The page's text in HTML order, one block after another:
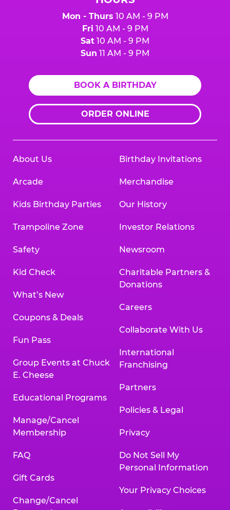
Mon - Thurs 10 AM - 9 PM
Fri 10 AM - 9 PM
Sat 10 AM - 9 PM
Sun 11 AM - 9 PM
BOOK A BIRTHDAY
ORDER ONLINE
About Us
Arcade
Kids Birthday Parties
Trampoline Zone
Safety
Kid Check
What’s New
Coupons & Deals
Fun Pass
Group Events at Chuck
E. Cheese
Educational Programs
Manage/Cancel
Membership
FAQ
Gift Cards
Change/Cancel
Birthday Invitations
Merchandise
Our History
Investor Relations
Newsroom
Charitable Partners &
Donations
Careers
Collaborate With Us
International
Franchising
Partners
Policies & Legal
Privacy
Do Not Sell My
Personal Information
Your Privacy Choices